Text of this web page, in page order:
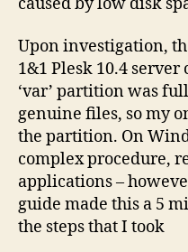
Upon investigation,
1&1 Plesk 10.4 server
‘var’ partition was
genuine files, so my
the partition. On
complex procedure,
applications –
guide made this a 5
the steps that I took